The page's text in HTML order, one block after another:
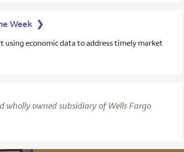
Week ❯
using economic data to address timely market
wholly owned subsidiary of Wells Fargo